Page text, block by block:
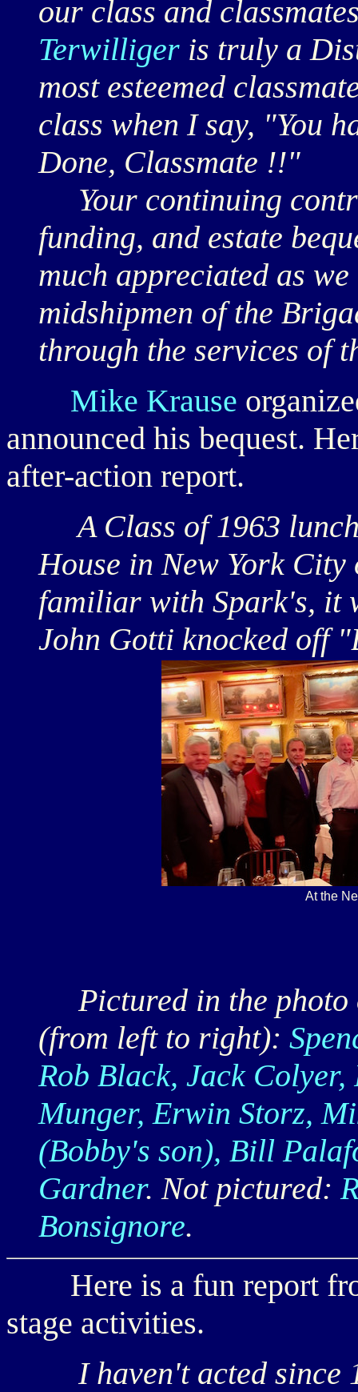
our class and
Terwilliger is truly a
most esteemed
class when I say, "You
Done, Classmate !!"
Your continuing
funding, and estate
much appreciated as
midshipmen of the
through the services of
Mike Krause
announced his bequest.
after-action report.
A Class of 1963
House in New York City
familiar with Spark's, it
John Gotti knocked off
At the
Pictured in the photo
(from left to right):
Rob Black, Jack
Munger, Erwin Storz,
(Bobby's son), Bill
Gardner. Not pictured:
Bonsignore.
Here is a fun report
stage activities.
I haven't acted since